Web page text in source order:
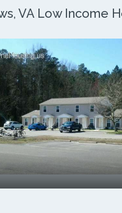
VA Low Income